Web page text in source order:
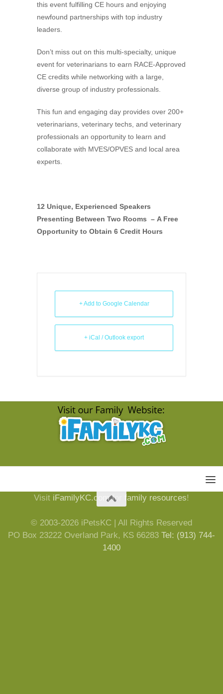
this event fulfilling CE hours and enjoying
newfound partnerships with top industry
leaders.
Don’t miss out on this multi-specialty, unique
event for veterinarians to earn RACE-Approved
CE credits while networking with a large,
diverse group of industry professionals.
This fun and engaging day provides over 200+
veterinarians, veterinary techs, and veterinary
professionals an opportunity to learn and
collaborate with MVES/OPVES and local area
experts.
12 Unique, Experienced Speakers
Presenting Between Two Rooms – A Free
Opportunity to Obtain 6 Credit Hours
+ Add to Google Calendar
+ iCal / Outlook export
Visit iFamilyKC.comfor family resources!
© 2003-2026 iPetsKC | All Rights Reserved
PO Box 23222 Overland Park, KS 66283 Tel: (913) 744-
1400